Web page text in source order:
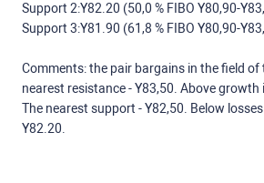
Support 2:Y82.20 (50,0 % FIBO Y80,90-
Support 3:Y81.90 (61,8 % FIBO Y80,90-
Comments: the pair bargains in the field of
nearest resistance - Y83,50. Above growth
The nearest support - Y82,50. Below
Y82.20.